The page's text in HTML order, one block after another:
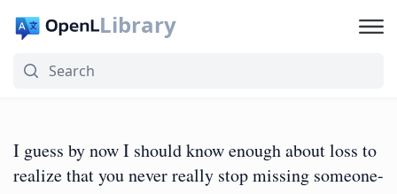
Library
I guess by now I should know enough about loss to
realize that you never really stop missing someone-